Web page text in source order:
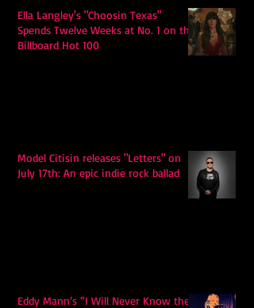
Ella Langley's "Choosin Texas"
Spends Twelve Weeks at No. 1 on the
Billboard Hot 100
Model Citisin releases "Letters" on
July 17th: An epic indie rock ballad
Eddy Mann’s “I Will Never Know the